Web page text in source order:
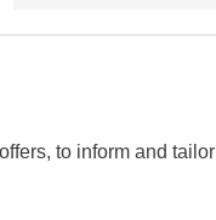
to inform and tailor